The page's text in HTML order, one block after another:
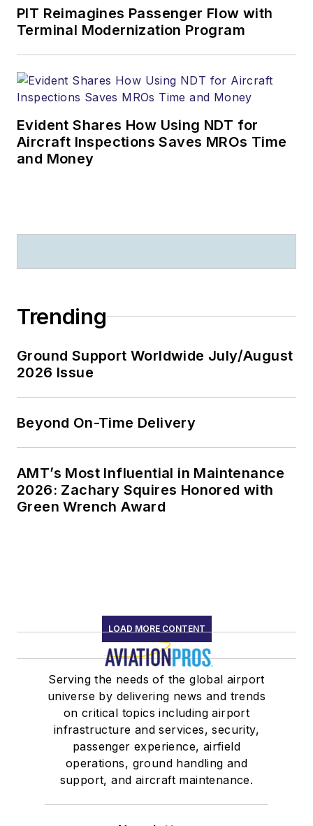
PIT Reimagines Passenger Flow with
Terminal Modernization Program
Evident Shares How Using NDT for
Aircraft Inspections Saves MROs Time
and Money
Trending
Ground Support Worldwide July/August
2026 Issue
Beyond On-Time Delivery
AMT’s Most Influential in Maintenance
2026: Zachary Squires Honored with
Green Wrench Award
LOAD MORE CONTENT
Serving the needs of the global airport
universe by delivering news and trends
on critical topics including airport
infrastructure and services, security,
passenger experience, airfield
operations, ground handling and
support, and aircraft maintenance.